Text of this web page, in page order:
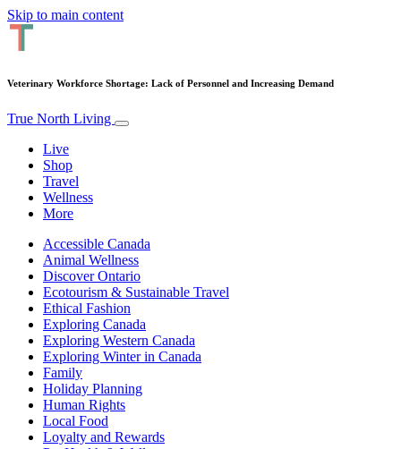
Skip to main content
Veterinary Workforce Shortage: Lack of Personnel and Increasing Demand
True North Living
Live
Shop
Travel
Wellness
More
Accessible Canada
Animal Wellness
Discover Ontario
Ecotourism & Sustainable Travel
Ethical Fashion
Exploring Canada
Exploring Western Canada
Exploring Winter in Canada
Family
Holiday Planning
Human Rights
Local Food
Loyalty and Rewards